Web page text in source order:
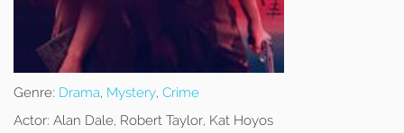
Genre: Drama, Mystery, Crime
Actor: Alan Dale, Robert Taylor, Kat Hoyos